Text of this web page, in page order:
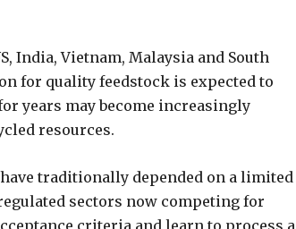
India, Vietnam, Malaysia and South
for quality feedstock is expected to
years may become increasingly
resources.
traditionally depended on a limited
sectors now competing for